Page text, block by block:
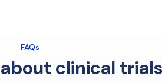
FAQs
clinical trials